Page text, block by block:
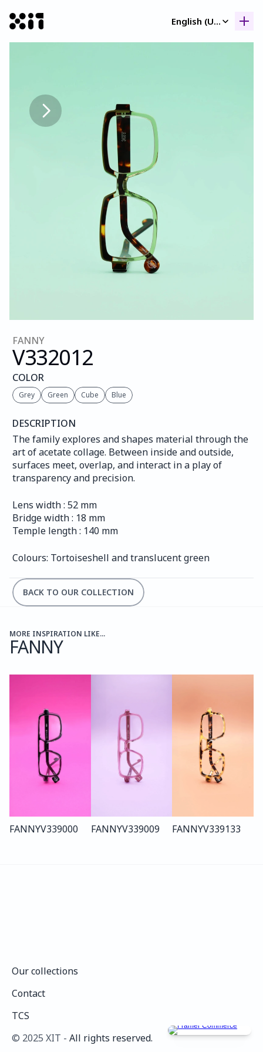
English (United Kingdom)
FANNY
V332012
COLOR
Grey Green Cube Blue
DESCRIPTION
The family explores and shapes material through the
art of acetate collage. Between inside and outside,
surfaces meet, overlap, and interact in a play of
transparency and precision.
Lens width : 52 mm
Bridge width : 18 mm
Temple length : 140 mm
Colours: Tortoiseshell and translucent green
BACK TO OUR COLLECTION
MORE INSPIRATION LIKE...
FANNY
FANNYV339000 FANNYV339009 FANNYV339133
©️ 2025 XIT - All rights reserved.
Our collections
Contact
TCS